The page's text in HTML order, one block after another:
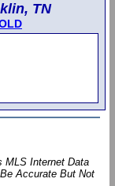
TN
MLS Internet Data
Accurate But Not